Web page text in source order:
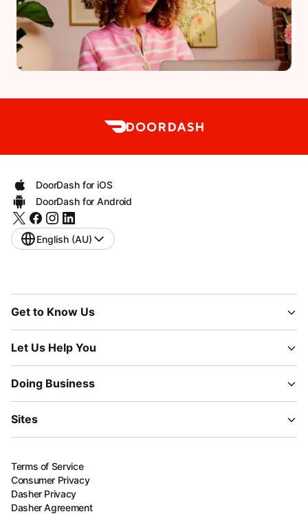
DoorDash for iOS
DoorDash for Android
English (AU)
Get to Know Us
Let Us Help You
Doing Business
Sites
Terms of Service
Consumer Privacy
Dasher Privacy
Dasher Agreement